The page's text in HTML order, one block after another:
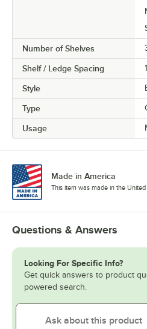
Number of Shelves
Shelf / Ledge Spacing
Style
Type
Usage
Made in America
This item was made in the United
Questions & Answers
Looking For Specific Info?
Get quick answers to product
powered search.